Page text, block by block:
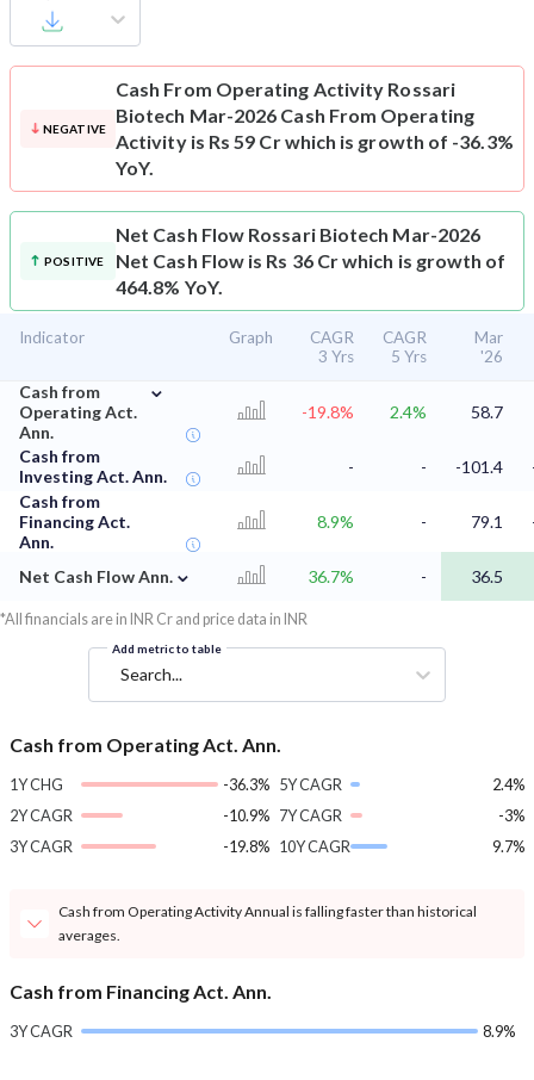
NEGATIVE
Cash From Operating Activity Rossari
Biotech Mar-2026 Cash From Operating
Activity is Rs 59 Cr which is growth of -36.3%
YoY.
POSITIVE
Net Cash Flow Rossari Biotech Mar-2026
Net Cash Flow is Rs 36 Cr which is growth of
464.8% YoY.
Indicator Graph
CAGR
3 Yrs
CAGR
5 Yrs
Mar
'26
Cash from
Operating Act.
Ann.
⌄
-19.8% 2.4% 58.7
Cash from
Investing Act. Ann.
- - -101.4
Cash from
Financing Act.
Ann.
8.9% - 79.1
Net Cash Flow Ann. ⌄ 36.7% - 36.5
*All financials are in INR Cr and price data in INR
Add metric to table
Search...
Cash from Operating Act. Ann.
1Y CHG
-36.3%
2Y CAGR
-10.9%
3Y CAGR
-19.8%
5Y CAGR
2.4%
7Y CAGR
-3%
10Y CAGR
9.7%
Cash from Operating Activity Annual is falling faster than historical
averages.
Cash from Financing Act. Ann.
3Y CAGR 8.9%